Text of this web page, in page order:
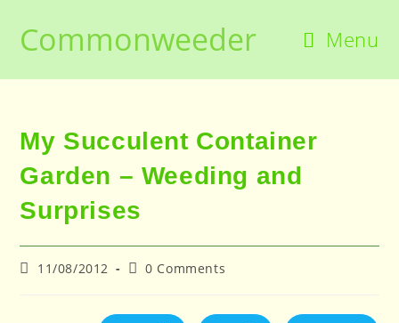
contentCommonweeder Menu
My Succulent Container
Garden – Weeding and
Surprises
Post11/08/2012
Post0 Comments